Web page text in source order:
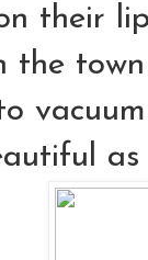
their
the
as